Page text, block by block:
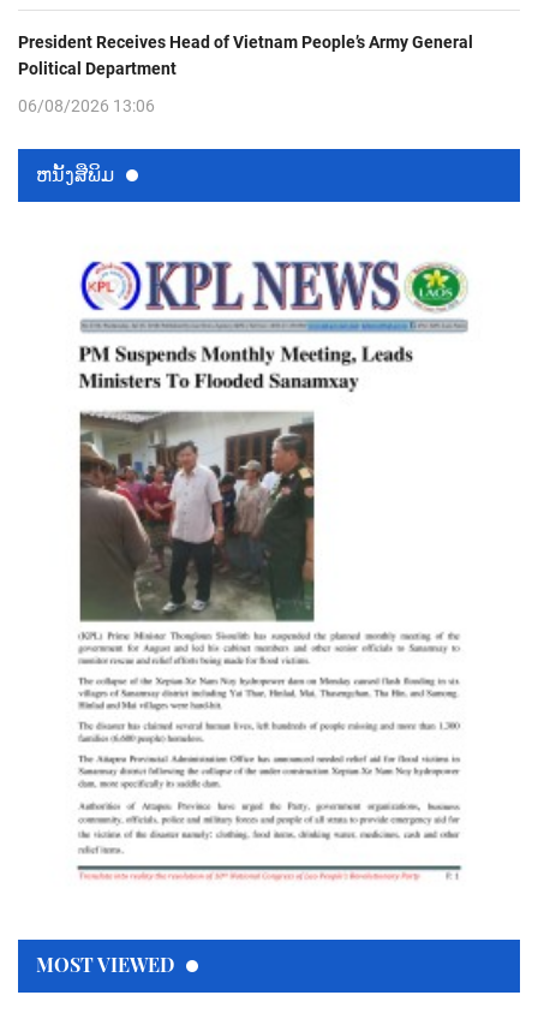
President Receives Head of Vietnam People’s Army General
Political Department
06/08/2026 13:06
ຫນ້ັງສືພິມ
MOST VIEWED